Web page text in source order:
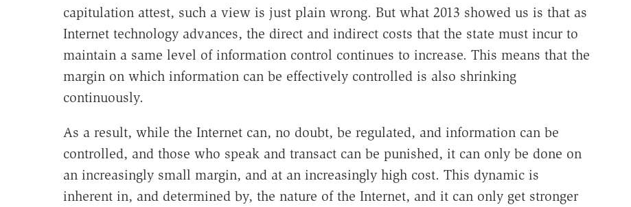
capitulation attest, such a view is just plain wrong. But what 2013 showed us is that as
Internet technology advances, the direct and indirect costs that the state must incur to
maintain a same level of information control continues to increase. This means that the
margin on which information can be effectively controlled is also shrinking
continuously.
As a result, while the Internet can, no doubt, be regulated, and information can be
controlled, and those who speak and transact can be punished, it can only be done on
an increasingly small margin, and at an increasingly high cost. This dynamic is
inherent in, and determined by, the nature of the Internet, and it can only get stronger